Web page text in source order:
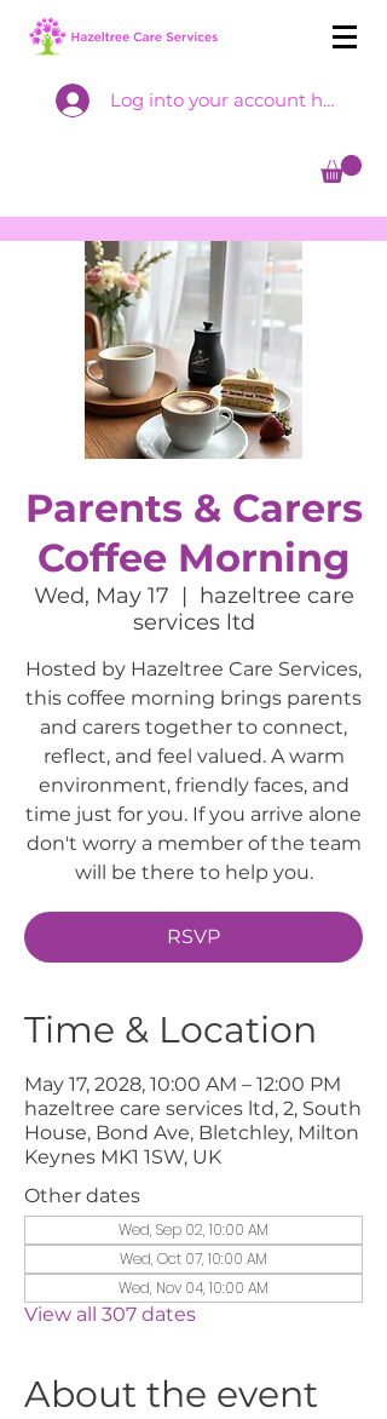
Log into your account here
Parents & Carers
Coffee Morning
Wed, May 17
  |
hazeltree care
services ltd
Hosted by Hazeltree Care Services,
this coffee morning brings parents
and carers together to connect,
reflect, and feel valued. A warm
environment, friendly faces, and
time just for you. If you arrive alone
don't worry a member of the team
will be there to help you.
RSVP
Time & Location
May 17, 2028, 10:00 AM – 12:00 PM
hazeltree care services ltd, 2, South
House, Bond Ave, Bletchley, Milton
Keynes MK1 1SW, UK
Other dates
Wed, Sep 02, 10:00 AM
Wed, Oct 07, 10:00 AM
Wed, Nov 04, 10:00 AM
View all 307 dates
About the event